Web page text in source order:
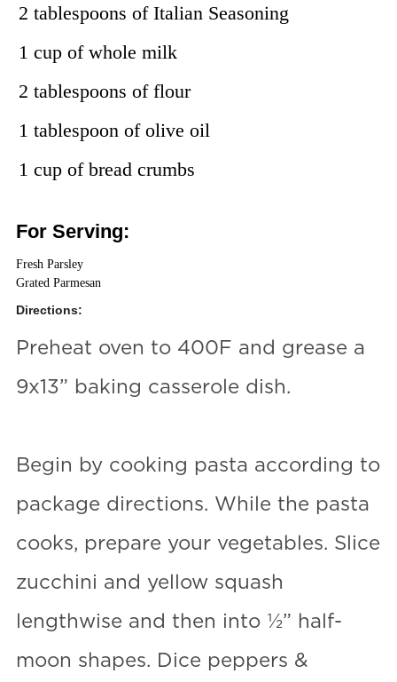
2 tablespoons of Italian Seasoning
1 cup of whole milk
2 tablespoons of flour
1 tablespoon of olive oil
1 cup of bread crumbs
For Serving:
Fresh Parsley
Grated Parmesan
Directions:
Preheat oven to 400F and grease a
9x13” baking casserole dish.
Begin by cooking pasta according to
package directions. While the pasta
cooks, prepare your vegetables. Slice
zucchini and yellow squash
lengthwise and then into ½” half-
moon shapes. Dice peppers &